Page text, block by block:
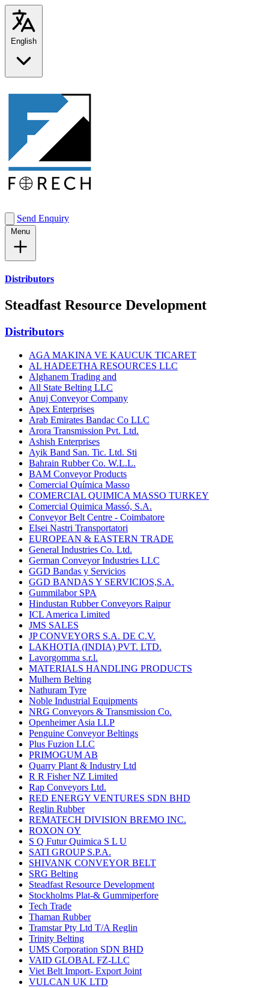
Send Enquiry
Distributors
Steadfast Resource Development
Distributors
AGA MAKINA VE KAUCUK TICARET
AL HADEETHA RESOURCES LLC
Alghanem Trading and
All State Belting LLC
Anuj Conveyor Company
Apex Enterprises
Arab Emirates Bandac Co LLC
Arora Transmission Pvt. Ltd.
Ashish Enterprises
Ayik Band San. Tic. Ltd. Sti
Bahrain Rubber Co. W.L.L.
BAM Conveyor Products
Comercial Química Masso
COMERCIAL QUIMICA MASSO TURKEY
Comercial Quimica Massó, S.A.
Conveyor Belt Centre - Coimbatore
Elsei Nastri Transportatori
EUROPEAN & EASTERN TRADE
General Industries Co. Ltd.
German Conveyor Industries LLC
GGD Bandas y Servicios
GGD BANDAS Y SERVICIOS,S.A.
Gummilabor SPA
Hindustan Rubber Conveyors Raipur
ICL America Limited
JMS SALES
JP CONVEYORS S.A. DE C.V.
LAKHOTIA (INDIA) PVT. LTD.
Lavorgomma s.r.l.
MATERIALS HANDLING PRODUCTS
Mulhern Belting
Nathuram Tyre
Noble Industrial Equipments
NRG Conveyors & Transmission Co.
Openheimer Asia LLP
Penguine Conveyor Beltings
Plus Fuzion LLC
PRIMOGUM AB
Quarry Plant & Industry Ltd
R R Fisher NZ Limited
Rap Conveyors Ltd.
RED ENERGY VENTURES SDN BHD
Reglin Rubber
REMATECH DIVISION BREMO INC.
ROXON OY
S Q Futur Quimica S L U
SATI GROUP S.P.A.
SHIVANK CONVEYOR BELT
SRG Belting
Steadfast Resource Development
Stockholms Plat-& Gummiperfore
Tech Trade
Thaman Rubber
Tramstar Pty Ltd T/A Reglin
Trinity Belting
UMS Corporation SDN BHD
VAID GLOBAL FZ-LLC
Viet Belt Import- Export Joint
VULCAN UK LTD